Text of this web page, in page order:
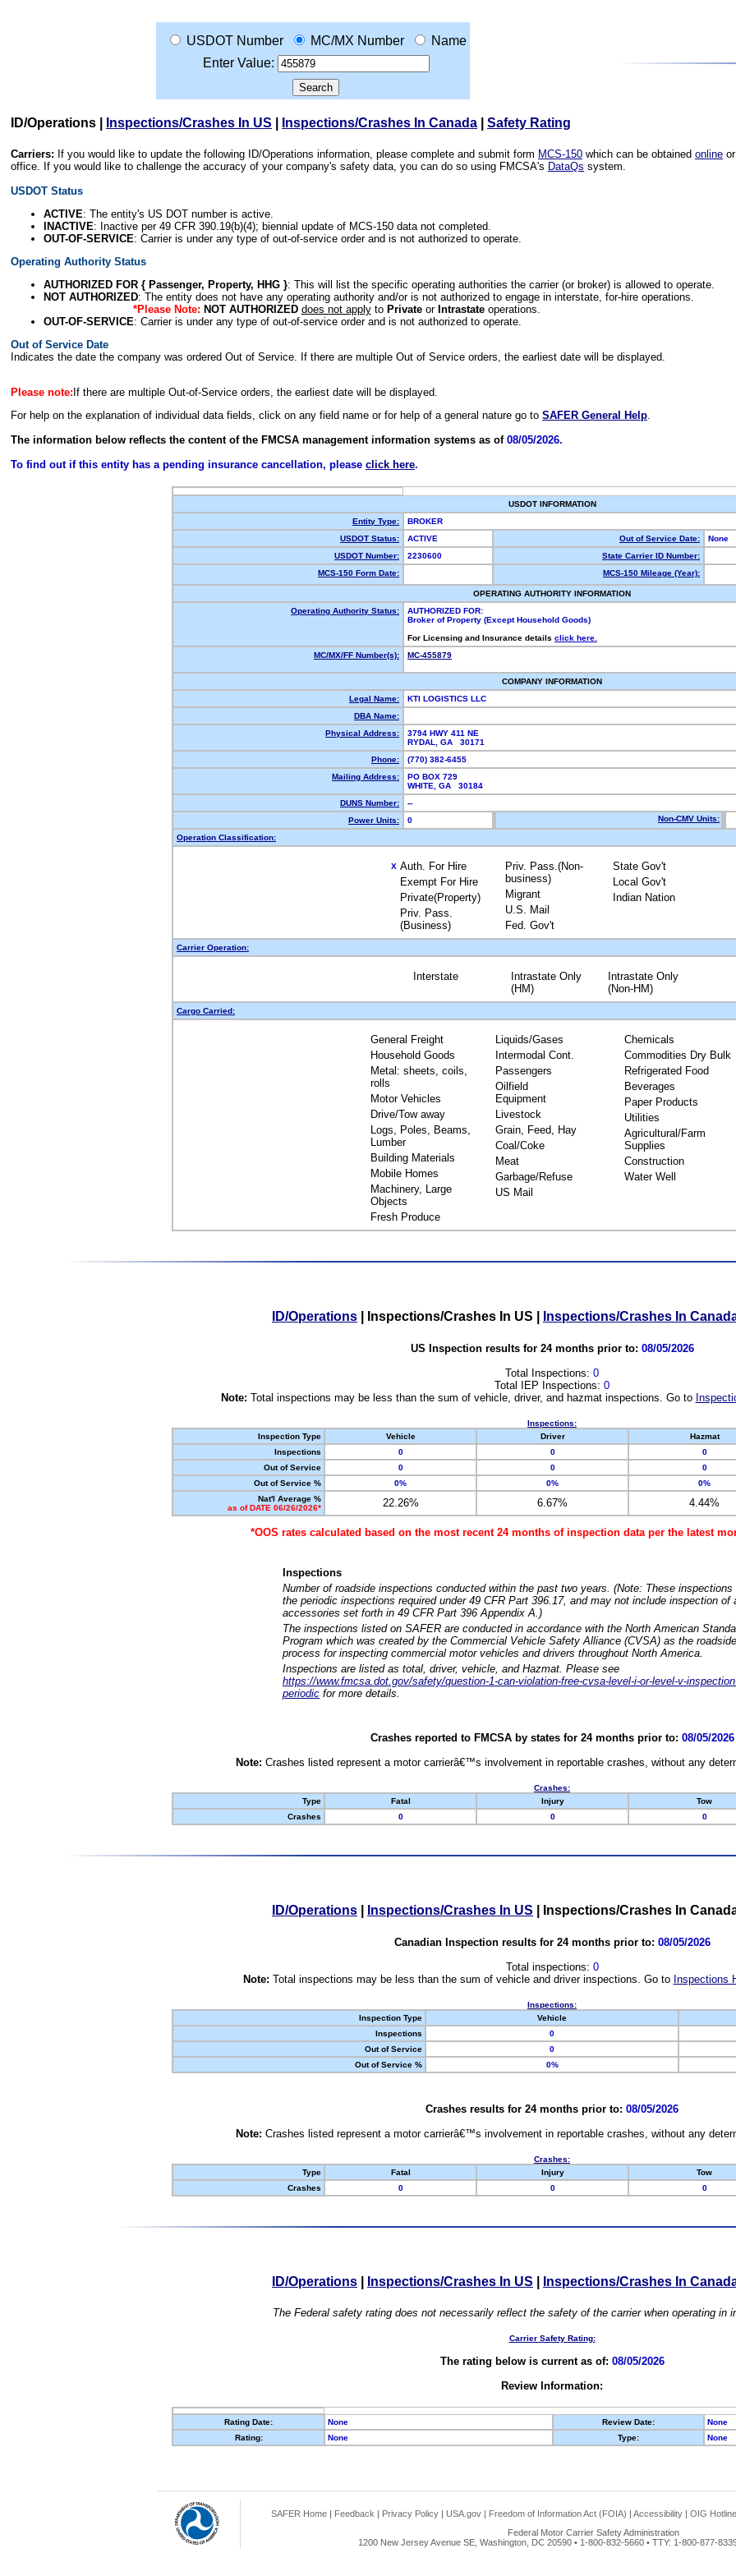
USDOT Number MC/MX Number
Name
Enter Value:
ID/Operations Inspections/Crashes In US Inspections/Crashes In Canada Safety Rating
Carriers: If you would like to update the following ID/Operations information, please complete and submit form MCS-150 which can be obtained online
office. If you would like to challenge the accuracy of your company's safety data, you can do so using FMCSA's DataQs system.
USDOT Status
ACTIVE: The entity's US DOT number is active.
INACTIVE: Inactive per 49 CFR 390.19(b)(4); biennial update of MCS-150 data not completed.
OUT-OF-SERVICE: Carrier is under any type of out-of-service order and is not authorized to operate.
Operating Authority Status
AUTHORIZED FOR { Passenger, Property, HHG }: This will list the specific operating authorities the carrier (or broker) is allowed to operate.
NOT AUTHORIZED: The entity does not have any operating authority and/or is not authorized to engage in interstate, for-hire operations.
*Please Note: NOT AUTHORIZED does not applyto Privateor Intrastateoperations.
OUT-OF-SERVICE: Carrier is under any type of out-of-service order and is not authorized to operate.
Out of Service Date
Indicates the date the company was ordered Out of Service. If there are multiple Out of Service orders, the earliest date will be displayed.
Please note: If there are multiple Out-of-Service orders, the earliest date will be displayed.
For help on the explanation of individual data fields, click on any field name or for help of a general nature go to SAFER General Help.
The information below reflects the content of the FMCSA management information systems as of 08/05/2026.
To find out if this entity has a pending insurance cancellation, please click here.
USDOT INFORMATION
Entity Type:
BROKER
USDOT Status:
ACTIVE Out of Service Date:
None
USDOT Number:
2230600
State Carrier ID Number:
MCS-150 Form Date:
MCS-150 Mileage (Year):
OPERATING AUTHORITY INFORMATION
Operating Authority Status:
AUTHORIZED FOR:
Broker of Property (Except Household Goods)
For Licensing and Insurance details click here.
MC/MX/FF Number(s):
MC-455879
COMPANY INFORMATION
Legal Name:
KTI LOGISTICS LLC
DBA Name:
Physical Address:
3794 HWY 411 NE
RYDAL, GA 30171
Phone:
(770) 382-6455
Mailing Address:
PO BOX 729
WHITE, GA 30184
DUNS Number:
--
Power Units:
0 Non-CMV Units:
Operation Classification:
X Auth. For Hire
Exempt For Hire
Private(Property)
Priv. Pass.
(Business)
Priv. Pass.(Non-
business)
Migrant
U.S. Mail
Fed. Gov't
State Gov't
Local Gov't
Indian Nation
Carrier Operation:
Interstate
Intrastate Only
(HM)
Intrastate Only
(Non-HM)
Cargo Carried:
General Freight
Household Goods
Metal: sheets, coils,
rolls
Motor Vehicles
Drive/Tow away
Logs, Poles, Beams,
Lumber
Building Materials
Mobile Homes
Machinery, Large
Objects
Fresh Produce
Liquids/Gases
Intermodal Cont.
Passengers
Oilfield
Equipment
Livestock
Grain, Feed, Hay
Coal/Coke
Meat
Garbage/Refuse
US Mail
Chemicals
Commodities Dry Bulk
Refrigerated Food
Beverages
Paper Products
Utilities
Agricultural/Farm
Supplies
Construction
Water Well
ID/Operations Inspections/Crashes In US Inspections/Crashes In
US Inspection results for 24 months prior to: 08/05/2026
Total Inspections: 0
Total IEP Inspections: 0
Note: Total inspections may be less than the sum of vehicle, driver, and hazmat inspections. Go to
Inspections:
Inspection Type
Vehicle Driver Hazmat
Inspections
0 0 0
Out of Service
0 0 0
Out of Service %
0% 0% 0%
Nat'l Average %
as of DATE 06/26/2026*
22.26% 6.67% 4.44%
*OOS rates calculated based on the most recent 24 months of inspection data per the latest
Inspections
Number of roadside inspections conducted within the past two years. (Note: These
the periodic inspections required under 49 CFR Part 396.17, and may not include inspection of
accessories set forth in 49 CFR Part 396 Appendix A.)
The inspections listed on SAFER are conducted in accordance with the North American
Program which was created by the Commercial Vehicle Safety Alliance (CVSA) as the
process for inspecting commercial motor vehicles and drivers throughout North America.
Inspections are listed as total, driver, vehicle, and Hazmat. Please see
https://www.fmcsa.dot.gov/safety/question-1-can-violation-free-cvsa-level-i-or-level-v-
periodic for more details.
Crashes reported to FMCSA by states for 24 months prior to: 08/05/2026
Note: Crashes listed represent a motor carrierâ€™s involvement in reportable crashes, without any
Crashes:
Type
Fatal Injury Tow
Crashes
0 0 0
ID/Operations Inspections/Crashes In US Inspections/Crashes In
Canadian Inspection results for 24 months prior to: 08/05/2026
Total inspections: 0
Note: Total inspections may be less than the sum of vehicle and driver inspections. Go to Inspections
Inspections:
Inspection Type
Vehicle
Inspections
0
Out of Service
0
Out of Service %
0%
Crashes results for 24 months prior to: 08/05/2026
Note: Crashes listed represent a motor carrierâ€™s involvement in reportable crashes, without any
Crashes:
Type
Fatal Injury Tow
Crashes
0 0 0
ID/Operations Inspections/Crashes In US Inspections/Crashes In
The Federal safety rating does not necessarily reflect the safety of the carrier when operating in
Carrier Safety Rating:
The rating below is current as of: 08/05/2026
Review Information:
Rating Date: None Review Date:
None
Rating:
None Type: None
SAFER Home | Feedback | Privacy Policy | USA.gov | Freedom of Information Act (FOIA) | Accessibility | OIG Hotline
Federal Motor Carrier Safety Administration
1200 New Jersey Avenue SE, Washington, DC 20590 • 1-800-832-5660 • TTY: 1-800-877-